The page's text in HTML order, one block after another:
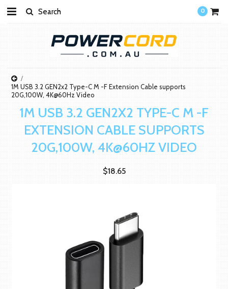
0
1M USB 3.2 GEN2x2 Type-C M -F Extension Cable supports
20G,100W, 4K@60Hz Video
1M USB 3.2 GEN2X2 TYPE-C M -F
EXTENSION CABLE SUPPORTS
20G,100W, 4K@60HZ VIDEO
$18.65